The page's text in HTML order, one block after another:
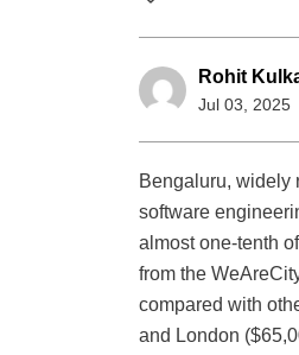
Rohit
Jul 03, 2025
Bengaluru, widely
software
almost one-tenth
from the
compared with
and London